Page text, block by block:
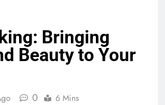
Bringing
Beauty to Your
0 6 Mins